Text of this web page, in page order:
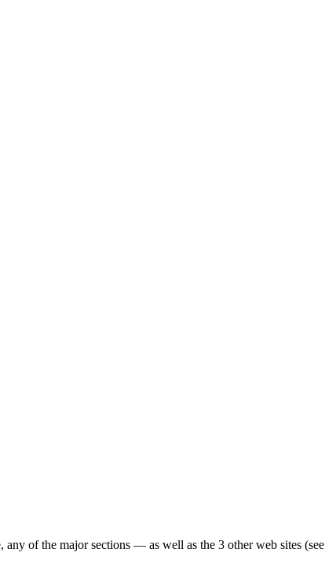
of the major sections — as well as the 3 other web sites (see